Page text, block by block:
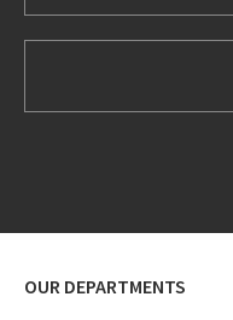
OUR DEPARTMENTS